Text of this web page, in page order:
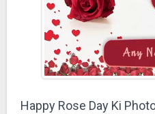
Happy Rose Day Ki